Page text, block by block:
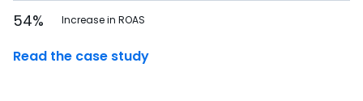
54% Increase in ROAS
Read the case study